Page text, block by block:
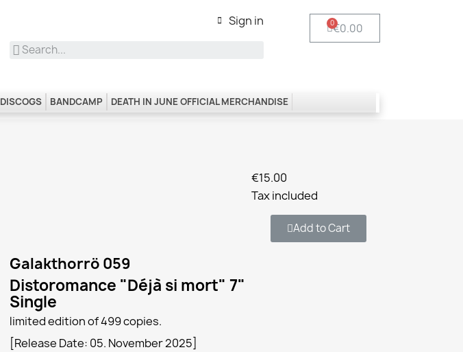
Sign in €0.00
DISCOGS BANDCAMP DEATH IN JUNE OFFICIAL MERCHANDISE
€15.00
Tax included
Add to Cart
Galakthorrö 059
Distoromance "Déjà si mort" 7"
Single
limited edition of 499 copies.
[Release Date: 05. November 2025]